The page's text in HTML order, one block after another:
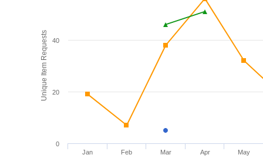
Unique Item Requests
Jan Feb Mar Apr May
0
20
40